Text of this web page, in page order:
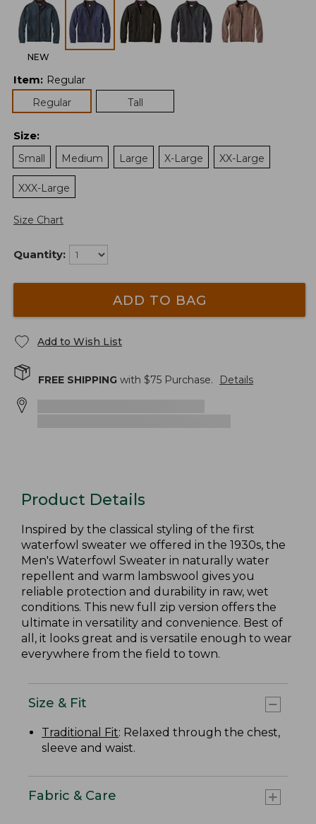
NEW
Item: Regular
Regular
Tall
Size:
Small
Medium Large X-Large XX-Large
XXX-Large
Size Chart
Quantity:
ADD TO BAG
Add to Wish List
FREE SHIPPING with $75 Purchase. Details
Product Details
Inspired by the classical styling of the first
waterfowl sweater we offered in the 1930s, the
Men's Waterfowl Sweater in naturally water
repellent and warm lambswool gives you
reliable protection and durability in raw, wet
conditions. This new full zip version offers the
ultimate in versatility and convenience. Best of
all, it looks great and is versatile enough to wear
everywhere from the field to town.
Size & Fit
Traditional Fit: Relaxed through the chest,
sleeve and waist.
Fabric & Care